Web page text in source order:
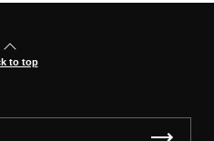
to top